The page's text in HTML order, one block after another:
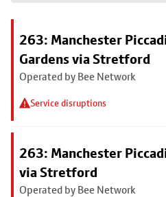
263: Manchester
Gardens via Stretford
Operated by Bee Network
Service disruptions
263: Manchester
via Stretford
Operated by Bee Network